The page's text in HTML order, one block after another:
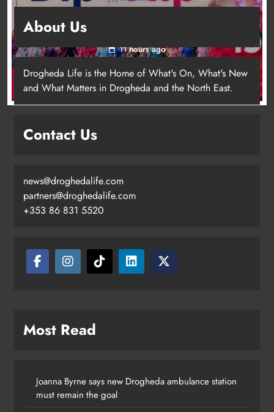
Footsteps celebrates nine years of
supporting young people in
for local cancer services
11 hours ago
About Us
Drogheda Life is the Home of What's On, What's New
and What Matters in Drogheda and the North East.
Contact Us
news@droghedalife.com
partners@droghedalife.com
+353 86 831 5520
Most Read
Joanna Byrne says new Drogheda ambulance station
must remain the goal